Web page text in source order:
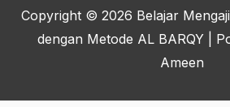
Copyright © 2026 Belajar
dengan Metode AL BARQY |
Ameen